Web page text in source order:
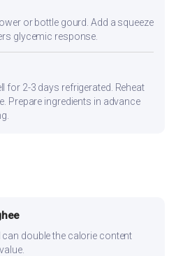
or bottle gourd. Add a squeeze
glycemic response.
for 2-3 days refrigerated. Reheat
Prepare ingredients in advance
double the calorie content